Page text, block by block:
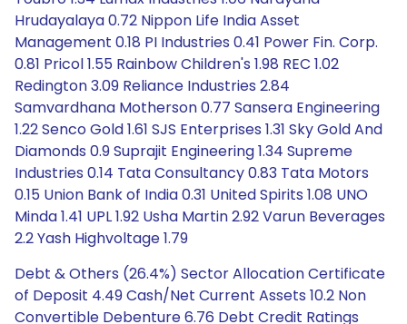
Hrudayalaya 0.72 Nippon Life India Asset
Management 0.18 PI Industries 0.41 Power Fin. Corp.
0.81 Pricol 1.55 Rainbow Children's 1.98 REC 1.02
Redington 3.09 Reliance Industries 2.84
Samvardhana Motherson 0.77 Sansera Engineering
1.22 Senco Gold 1.61 SJS Enterprises 1.31 Sky Gold And
Diamonds 0.9 Suprajit Engineering 1.34 Supreme
Industries 0.14 Tata Consultancy 0.83 Tata Motors
0.15 Union Bank of India 0.31 United Spirits 1.08 UNO
Minda 1.41 UPL 1.92 Usha Martin 2.92 Varun Beverages
2.2 Yash Highvoltage 1.79
Debt & Others (26.4%) Sector Allocation Certificate
of Deposit 4.49 Cash/Net Current Assets 10.2 Non
Convertible Debenture 6.76 Debt Credit Ratings